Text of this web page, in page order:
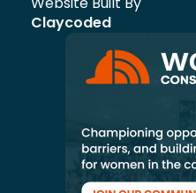
Claycoded